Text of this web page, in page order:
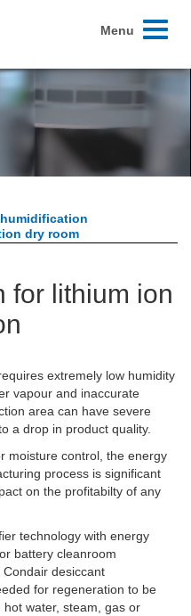
Toggle
Menu
dry room
for lithium ion
extremely low humidity
vapour and inaccurate
area can have severe
a drop in product quality.
moisture control, the energy
process is significant
on the profitabilty of any
technology with energy
battery cleanroom
desiccant
for regeneration to be
water, steam, gas or